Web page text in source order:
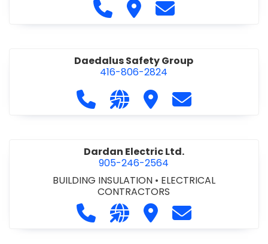
Call D. M. Concrete at 905-892-
Visit D. M. Concrete
Contact D. M.
Daedalus Safety Group
416-806-2824
Call Daedalus Safety Group at
Visit our website https://
Visit Daedalus Safety
Contact
Dardan Electric Ltd.
905-246-2564
BUILDING INSULATION • ELECTRICAL
CONTRACTORS
Call Dardan Electric Ltd. at 905-
Visit our website http://
Visit Dardan Electric
Contact